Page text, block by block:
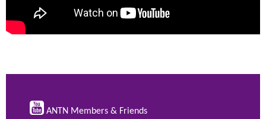
 ANTN Members & Friends